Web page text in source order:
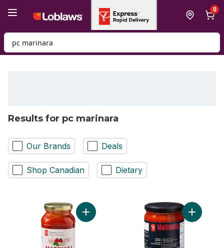
0
Search for Product
Results for pc marinara
Our Brands Deals
Shop Canadian Dietary
Add Marinara Pasta Sauce to cartAdd